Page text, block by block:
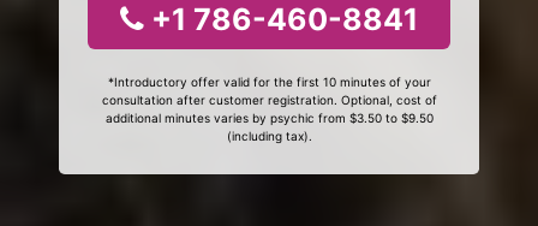
+1 786-460-8841
*Introductory offer valid for the first 10 minutes of your
consultation after customer registration. Optional, cost of
additional minutes varies by psychic from $3.50 to $9.50
(including tax).